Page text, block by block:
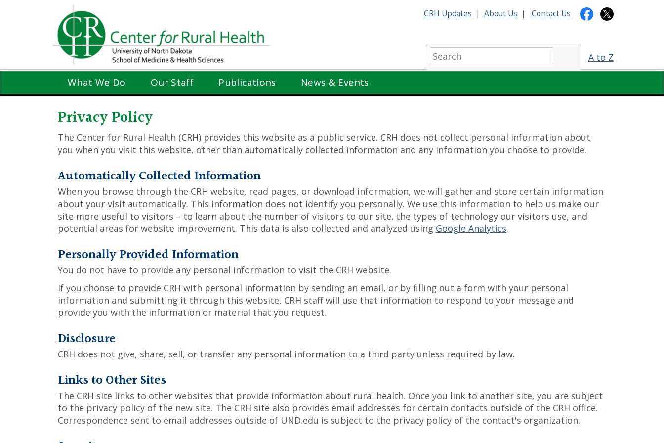
CRH Updates | About Us | Contact Us
A to Z
Search:
What We Do Our Staff Publications News & Events
Privacy Policy
The Center for Rural Health (CRH) provides this website as a public service. CRH does not collect personal information about
you when you visit this website, other than automatically collected information and any information you choose to provide.
Automatically Collected Information
When you browse through the CRH website, read pages, or download information, we will gather and store certain information
about your visit automatically. This information does not identify you personally. We use this information to help us make our
site more useful to visitors – to learn about the number of visitors to our site, the types of technology our visitors use, and
potential areas for website improvement. This data is also collected and analyzed using Google Analytics.
Personally Provided Information
You do not have to provide any personal information to visit the CRH website.
If you choose to provide CRH with personal information by sending an email, or by filling out a form with your personal
information and submitting it through this website, CRH staff will use that information to respond to your message and
provide you with the information or material that you request.
Disclosure
CRH does not give, share, sell, or transfer any personal information to a third party unless required by law.
Links to Other Sites
The CRH site links to other websites that provide information about rural health. Once you link to another site, you are subject
to the privacy policy of the new site. The CRH site also provides email addresses for certain contacts outside of the CRH office.
Correspondence sent to email addresses outside of UND.edu is subject to the privacy policy of the contact's organization.